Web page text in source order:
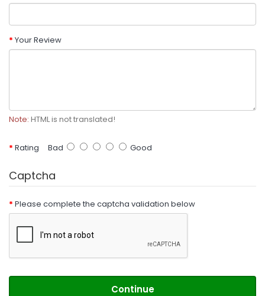
Your Review
Note: HTML is not translated!
Rating Bad Good
Captcha
Please complete the captcha validation below
Continue